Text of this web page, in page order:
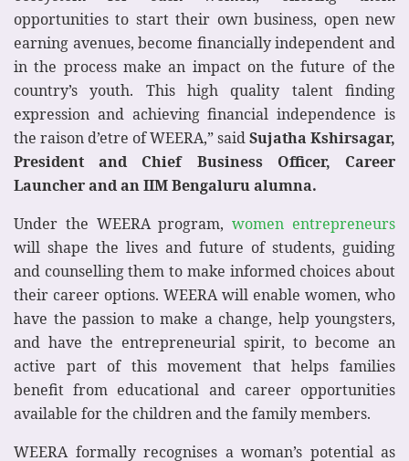
opportunities to start their own business, open new
earning avenues, become financially independent and
in the process make an impact on the future of the
country’s youth. This high quality talent finding
expression and achieving financial independence is
the raison d’etre of WEERA,” saidSujatha Kshirsagar,
President and Chief Business Officer, Career
Launcher and an IIM Bengaluru alumna.
Under the WEERA program, women entrepreneurs
will shape the lives and future of students, guiding
and counselling them to make informed choices about
their career options. WEERA will enable women, who
have the passion to make a change, help youngsters,
and have the entrepreneurial spirit, to become an
active part of this movement that helps families
benefit from educational and career opportunities
available for the children and the family members.
WEERA formally recognises a woman’s potential as